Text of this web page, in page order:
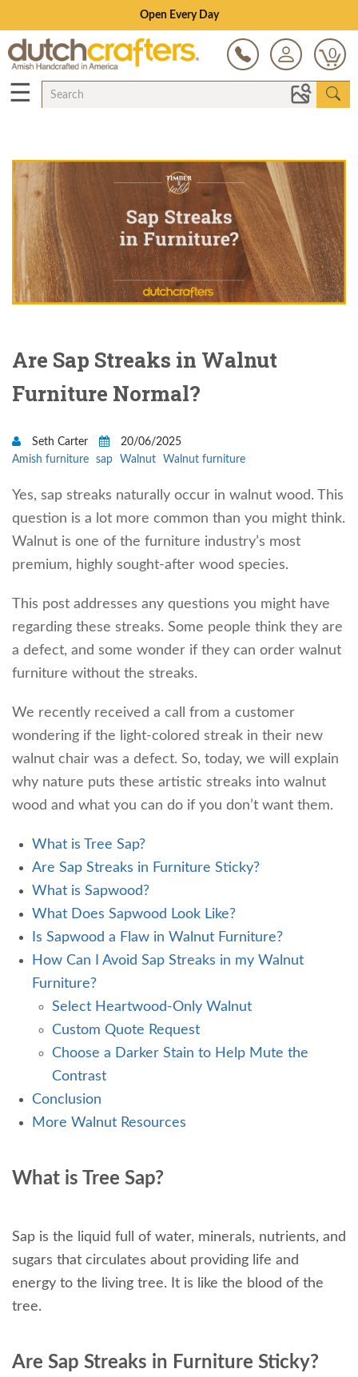
Save Up To 70% on Clearance!
0
☰
Are Sap Streaks in Walnut
Furniture Normal?
Seth Carter
20/06/2025
Amish furniture
sap Walnut Walnut furniture
Yes, sap streaks naturally occur in walnut wood. This
question is a lot more common than you might think.
Walnut is one of the furniture industry’s most
premium, highly sought-after wood species.
This post addresses any questions you might have
regarding these streaks. Some people think they are
a defect, and some wonder if they can order walnut
furniture without the streaks.
We recently received a call from a customer
wondering if the light-colored streak in their new
walnut chair was a defect. So, today, we will explain
why nature puts these artistic streaks into walnut
wood and what you can do if you don’t want them.
What is Tree Sap?
Are Sap Streaks in Furniture Sticky?
What is Sapwood?
What Does Sapwood Look Like?
Is Sapwood a Flaw in Walnut Furniture?
How Can I Avoid Sap Streaks in my Walnut
Furniture?
Select Heartwood-Only Walnut
Custom Quote Request
Choose a Darker Stain to Help Mute the
Contrast
Conclusion
More Walnut Resources
What is Tree Sap?
Sap is the liquid full of water, minerals, nutrients, and
sugars that circulates about providing life and
energy to the living tree. It is like the blood of the
tree.
Are Sap Streaks in Furniture Sticky?